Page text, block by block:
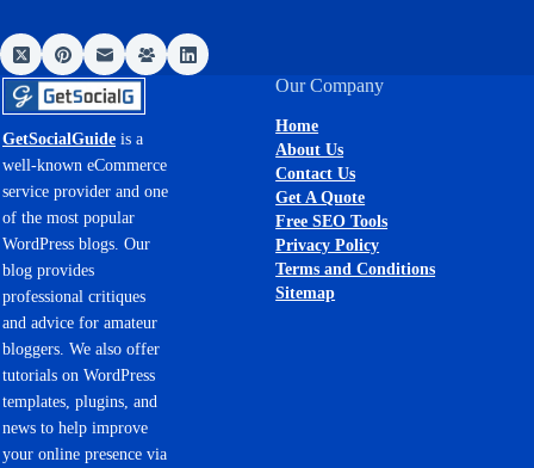
GetSocialGuide is a
well-known eCommerce
service provider and one
of the most popular
WordPress blogs. Our
blog provides
professional critiques
and advice for amateur
bloggers. We also offer
tutorials on WordPress
templates, plugins, and
news to help improve
your online presence via
Our Company
Home
About Us
Contact Us
Get A Quote
Free SEO Tools
Privacy Policy
Terms and Conditions
Sitemap